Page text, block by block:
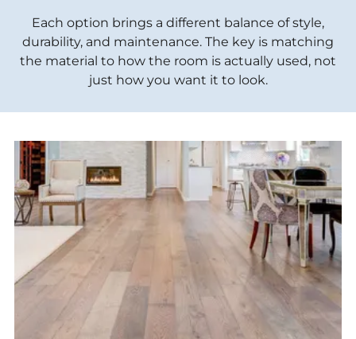
Each option brings a different balance of style,
durability, and maintenance. The key is matching
the material to how the room is actually used, not
just how you want it to look.